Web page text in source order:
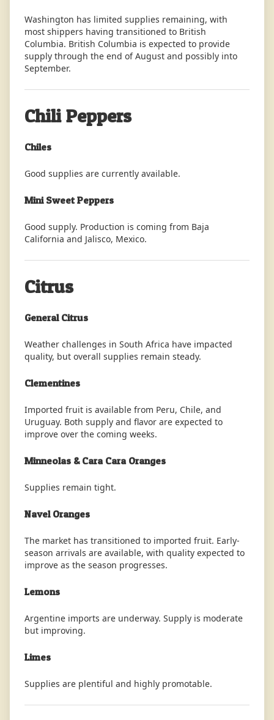
Washington has limited supplies remaining, with
most shippers having transitioned to British
Columbia. British Columbia is expected to provide
supply through the end of August and possibly into
September.
Chili Peppers
Chiles
Good supplies are currently available.
Mini Sweet Peppers
Good supply. Production is coming from Baja
California and Jalisco, Mexico.
Citrus
General Citrus
Weather challenges in South Africa have impacted
quality, but overall supplies remain steady.
Clementines
Imported fruit is available from Peru, Chile, and
Uruguay. Both supply and flavor are expected to
improve over the coming weeks.
Minneolas & Cara Cara Oranges
Supplies remain tight.
Navel Oranges
The market has transitioned to imported fruit. Early-
season arrivals are available, with quality expected to
improve as the season progresses.
Lemons
Argentine imports are underway. Supply is moderate
but improving.
Limes
Supplies are plentiful and highly promotable.